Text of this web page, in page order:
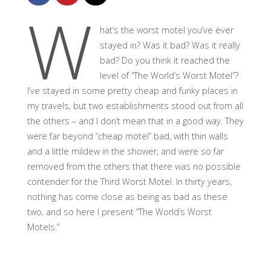
W
hat’s the worst motel you’ve ever
stayed in? Was it bad? Was it really
bad? Do you think it reached the
level of “The World’s Worst Motel”?
I’ve stayed in some pretty cheap and funky places in
my travels, but two establishments stood out from all
the others – and I don’t mean that in a good way. They
were far beyond “cheap motel” bad, with thin walls
and a little mildew in the shower, and were so far
removed from the others that there was no possible
contender for the Third Worst Motel. In thirty years,
nothing has come close as being as bad as these
two, and so here I present “The World’s Worst
Motels.”